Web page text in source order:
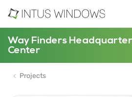
Way Finders
Center
Projects